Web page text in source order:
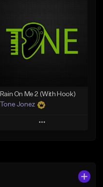
Like Beat
From $20.00
Rain On Me 2 (With Hook)
Tone Jonez
Play